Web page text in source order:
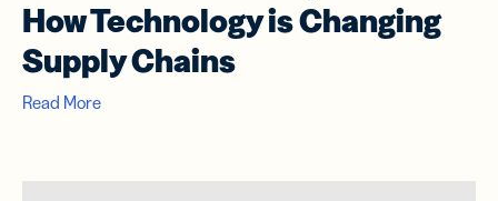
How Technology is Changing
Supply Chains
Read More